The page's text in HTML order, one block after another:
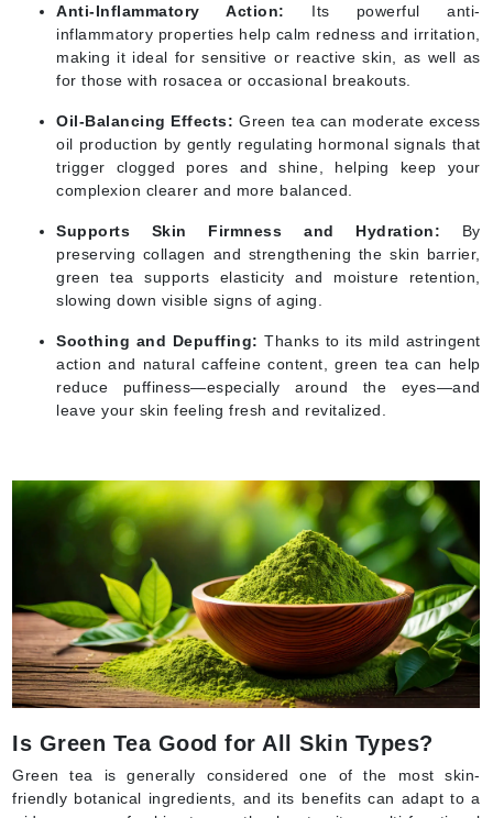
Anti-Inflammatory Action:
Its powerful anti-
inflammatory properties help calm redness and irritation,
making it ideal for sensitive or reactive skin, as well as
for those with rosacea or occasional breakouts.
Oil-Balancing Effects: Green tea can moderate excess
oil production by gently regulating hormonal signals that
trigger clogged pores and shine, helping keep your
complexion clearer and more balanced.
Supports Skin Firmness and Hydration: By
preserving collagen and strengthening the skin barrier,
green tea supports elasticity and moisture retention,
slowing down visible signs of aging.
Soothing and Depuffing: Thanks to its mild astringent
action and natural caffeine content, green tea can help
reduce puffiness—especially around the eyes—and
leave your skin feeling fresh and revitalized.
Is Green Tea Good for All Skin Types?
Green tea is generally considered one of the most skin-
friendly botanical ingredients, and its benefits can adapt to a